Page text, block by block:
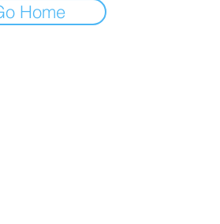
Home